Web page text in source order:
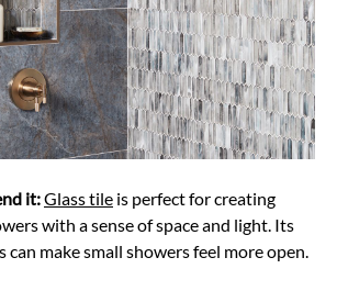
it:Glass tile is perfect for creating
with a sense of space and light. Its
make small showers feel more open.